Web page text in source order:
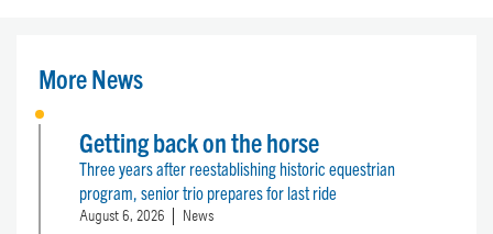
More News
Getting back on the horse
Three years after reestablishing historic equestrian
program, senior trio prepares for last ride
August 6, 2026 News